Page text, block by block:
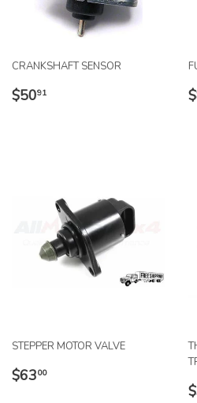
CRANKSHAFT SENSOR
REGULAR
$5091
STEPPER MOTOR VALVE
REGULAR
$6300$63.00